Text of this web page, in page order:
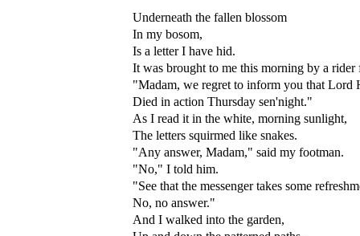
Underneath the fallen blossom
In my bosom,
Is a letter I have hid.
It was brought to me this morning by a
"Madam, we regret to inform you that Lord
Died in action Thursday sen'night."
As I read it in the white, morning sunlight,
The letters squirmed like snakes.
"Any answer, Madam," said my footman.
"No," I told him.
"See that the messenger takes some
No, no answer."
And I walked into the garden,